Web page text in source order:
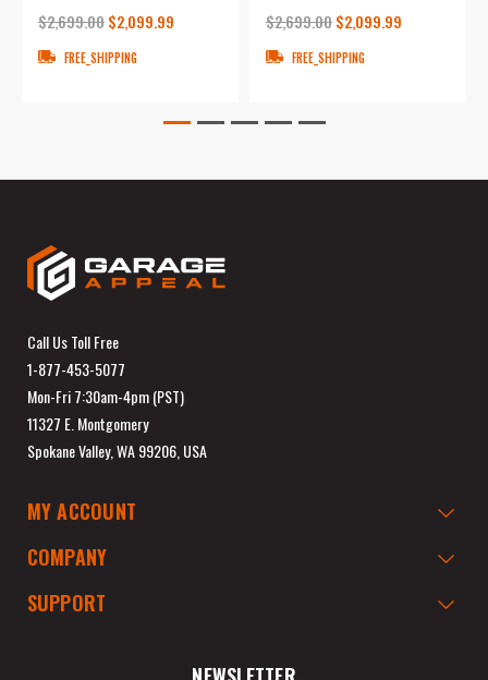
$2,699.00$2,099.99
FREE_SHIPPING
$2,699.00$2,099.99
FREE_SHIPPING
Call Us Toll Free
1-877-453-5077
Mon-Fri 7:30am-4pm (PST)
11327 E. Montgomery
Spokane Valley, WA 99206, USA
MY ACCOUNT
COMPANY
SUPPORT